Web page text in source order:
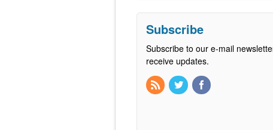
Subscribe
Subscribe to our e-mail
receive updates.